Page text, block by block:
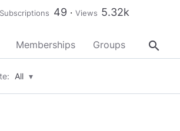
Subscriptions 49 Views 5.32k
Memberships Groups About
search
All ▾